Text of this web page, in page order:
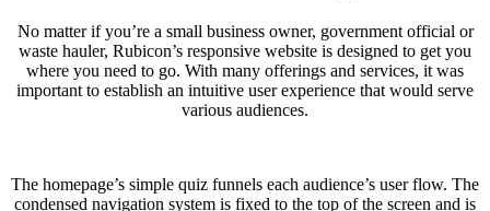
No matter if you’re a small business owner, government official or
waste hauler, Rubicon’s responsive website is designed to get you
where you need to go. With many offerings and services, it was
important to establish an intuitive user experience that would serve
various audiences.
The homepage’s simple quiz funnels each audience’s user flow. The
condensed navigation system is fixed to the top of the screen and is